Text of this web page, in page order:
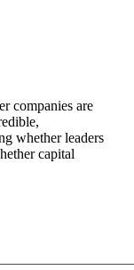
companies are
whether leaders
capital